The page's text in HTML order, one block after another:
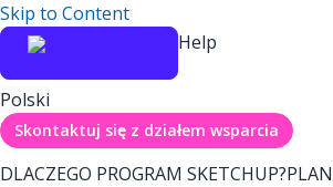
Skip to Content
Help
Polski
Skontaktuj się z działem wsparcia
DLACZEGO PROGRAM SKETCHUP?